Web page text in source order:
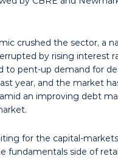
crushed the sector, a
by rising interest
to pent-up demand for
year, and the market
an improving debt
for the capital-
fundamentals side of